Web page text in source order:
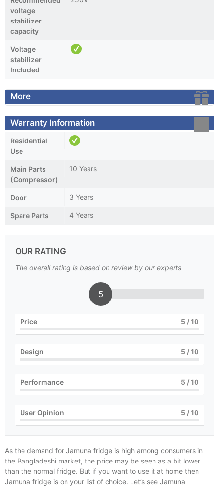
voltage
stabilizer
capacity
Voltage
stabilizer
Included
More
Warranty Information
Residential
Use
Main Parts
(Compressor)
10 Years
Door 3 Years
Spare Parts 4 Years
OUR RATING
The overall rating is based on review by our experts
5
Price 5 / 10
Design 5 / 10
Performance 5 / 10
User Opinion 5 / 10
As the demand for Jamuna fridge is high among consumers in
the Bangladeshi market, the price may be seen as a bit lower
than the normal fridge. But if you want to use it at home then
Jamuna fridge is on your list of choice. Let’s see Jamuna